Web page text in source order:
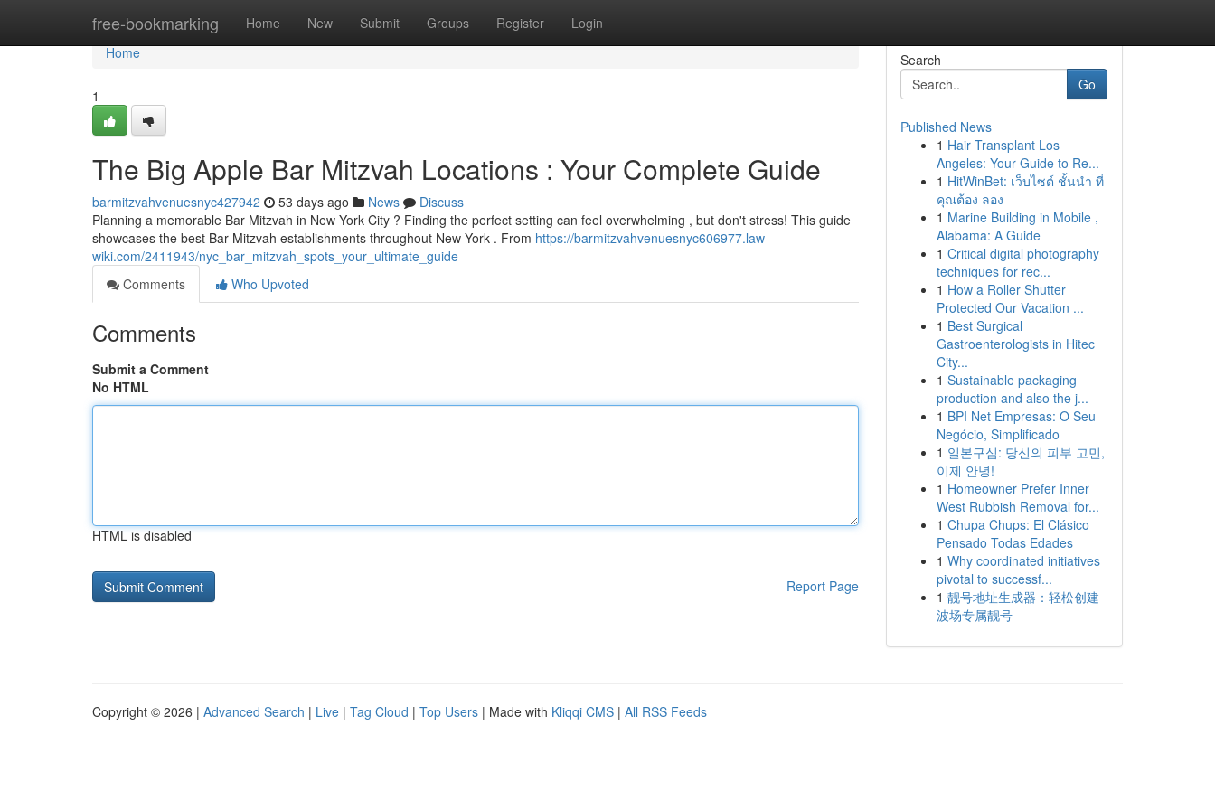
free-bookmarking Home New Submit Groups Register Login
Home
Home
1
The Big Apple Bar Mitzvah Locations : Your Complete Guide
barmitzvahvenuesnyc427942 53 days ago News
Discuss
Planning a memorable Bar Mitzvah in New York City ? Finding the perfect setting can feel overwhelming , but don't stress! This guide
showcases the best Bar Mitzvah establishments throughout New York . From https://barmitzvahvenuesnyc606977.law-
wiki.com/2411943/nyc_bar_mitzvah_spots_your_ultimate_guide
Comments
Who Upvoted
Comments
Submit a Comment
No HTML
HTML is disabled
Report Page
Search
Go
Published News
1 Hair Transplant Los
Angeles: Your Guide to Re...
1 HitWinBet: เว็บไซต์ ชั้นนำ ที่
คุณต้อง ลอง
1 Marine Building in Mobile ,
Alabama: A Guide
1 Critical digital photography
techniques for rec...
1 How a Roller Shutter
Protected Our Vacation ...
1 Best Surgical
Gastroenterologists in Hitec
City...
1 Sustainable packaging
production and also the j...
1 BPI Net Empresas: O Seu
Negócio, Simplificado
1 일본구심: 당신의 피부 고민,
이제 안녕!
1 Homeowner Prefer Inner
West Rubbish Removal for...
1 Chupa Chups: El Clásico
Pensado Todas Edades
1 Why coordinated initiatives
pivotal to successf...
1 靓号地址生成器：轻松创建
波场专属靓号
Copyright © 2026 | Advanced Search | Live | Tag Cloud | Top Users | Made with Kliqqi CMS | All RSS Feeds